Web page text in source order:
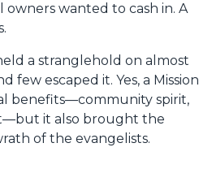
wanted to cash in. A
a stranglehold on almost
few escaped it. Yes, a Mission
benefits—community spirit,
it also brought the
of the evangelists.